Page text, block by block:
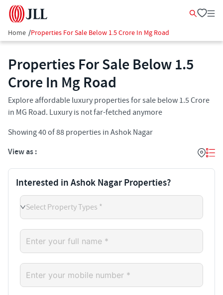
Home /Properties For Sale Below 1.5 Crore In Mg Road
Properties For Sale Below 1.5
Crore In Mg Road
Explore affordable luxury properties for sale below 1.5 Crore
in MG Road. Luxury is not far-fetched anymore
Showing40of88 properties in Ashok Nagar
View as :
Interested in Ashok Nagar Properties?
Select Property Types *